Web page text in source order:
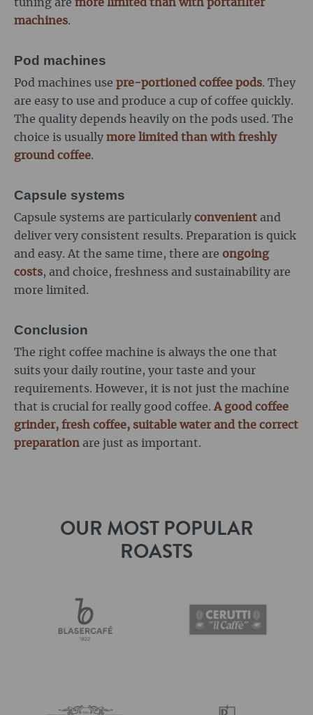
tuning are more limited than with portafilter
machines.
Pod machines
Pod machines use pre-portioned coffee pods. They
are easy to use and produce a cup of coffee quickly.
The quality depends heavily on the pods used. The
choice is usually more limited than with freshly
ground coffee.
Capsule systems
Capsule systems are particularly convenient and
deliver very consistent results. Preparation is quick
and easy. At the same time, there are ongoing
costs, and choice, freshness and sustainability are
more limited.
Conclusion
The right coffee machine is always the one that
suits your daily routine, your taste and your
requirements. However, it is not just the machine
that is crucial for really good coffee.A good coffee
grinder, fresh coffee, suitable water and the correct
preparation are just as important.
OUR MOST POPULAR
ROASTS